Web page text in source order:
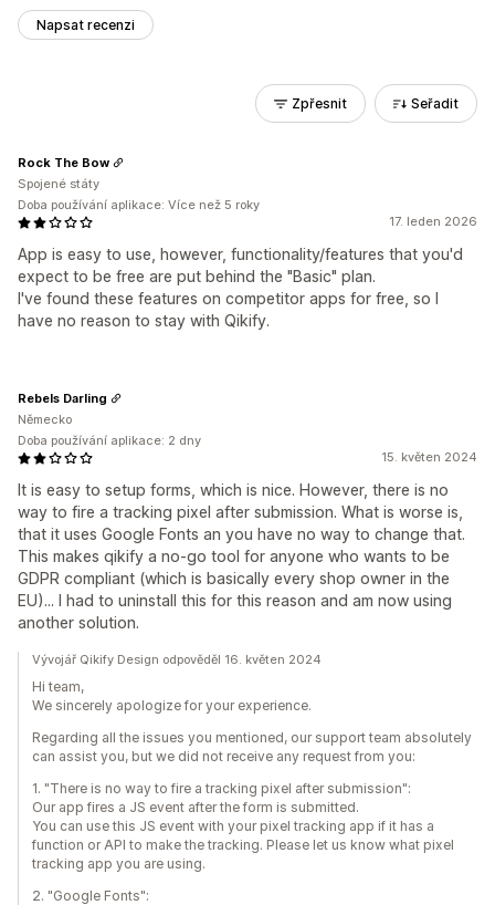
Napsat recenzi
Zpřesnit Seřadit
17. leden 2026
App is easy to use, however, functionality/features that you'd
expect to be free are put behind the "Basic" plan.
I've found these features on competitor apps for free, so I
have no reason to stay with Qikify.
Rock The Bow
Spojené státy
Doba používání aplikace: Více než 5 roky
15. květen 2024
It is easy to setup forms, which is nice. However, there is no
way to fire a tracking pixel after submission. What is worse is,
that it uses Google Fonts an you have no way to change that.
This makes qikify a no-go tool for anyone who wants to be
GDPR compliant (which is basically every shop owner in the
EU)... I had to uninstall this for this reason and am now using
another solution.
Rebels Darling
Německo
Doba používání aplikace: 2 dny
Vývojář Qikify Design odpověděl 16. květen 2024
Hi team,
We sincerely apologize for your experience.
Regarding all the issues you mentioned, our support team absolutely
can assist you, but we did not receive any request from you:
1. "There is no way to fire a tracking pixel after submission":
Our app fires a JS event after the form is submitted.
You can use this JS event with your pixel tracking app if it has a
function or API to make the tracking. Please let us know what pixel
tracking app you are using.
2. "Google Fonts":